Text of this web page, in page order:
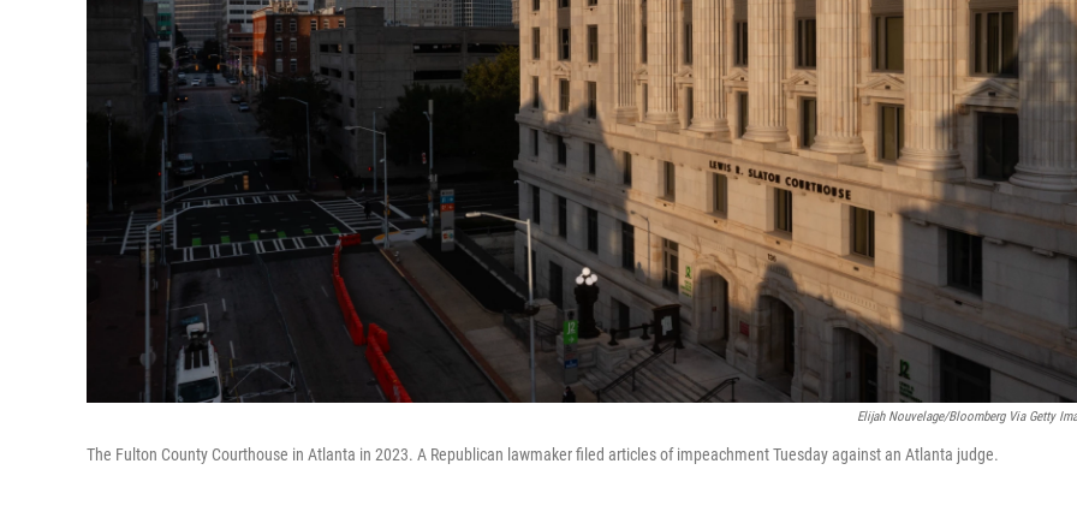
Elijah Nouvelage/Bloomberg Via Getty
The Fulton County Courthouse in Atlanta in 2023. A Republican lawmaker filed articles of impeachment Tuesday against an Atlanta judge.